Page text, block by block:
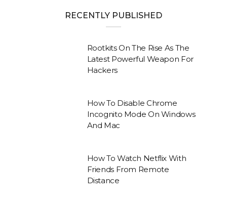
RECENTLY PUBLISHED
Rootkits On The Rise As The
Latest Powerful Weapon For
Hackers
How To Disable Chrome
Incognito Mode On Windows
And Mac
How To Watch Netflix With
Friends From Remote
Distance